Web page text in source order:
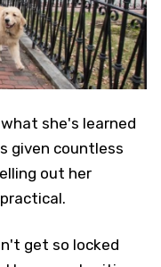
she's learned
given countless
out her
get so locked